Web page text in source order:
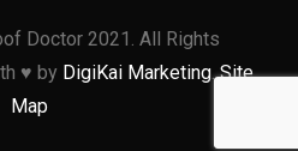
Doctor 2021. All Rights
♥️ by DigiKai Marketing.Site
Map